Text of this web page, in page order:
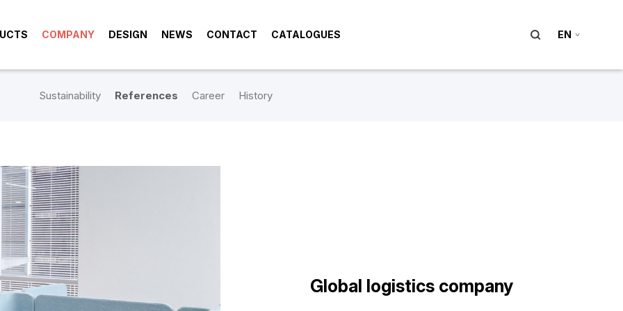
COMPANY DESIGN NEWS CONTACT CATALOGUES EN
Sustainability References Career History
Global logistics company